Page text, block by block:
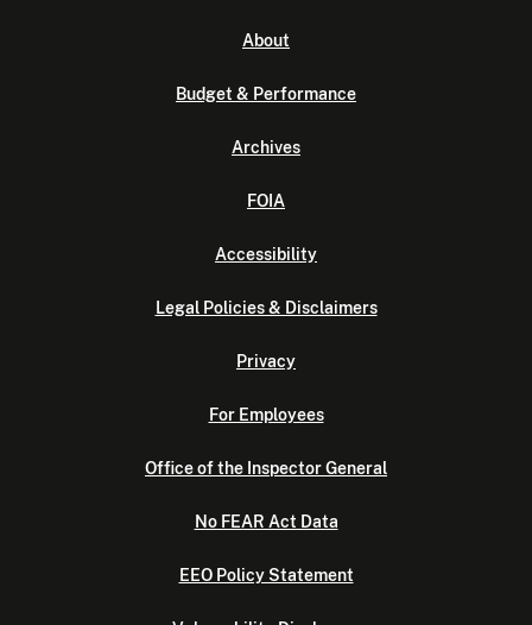
About
Budget & Performance
Archives
FOIA
Accessibility
Legal Policies & Disclaimers
Privacy
For Employees
Office of the Inspector General
No FEAR Act Data
EEO Policy Statement